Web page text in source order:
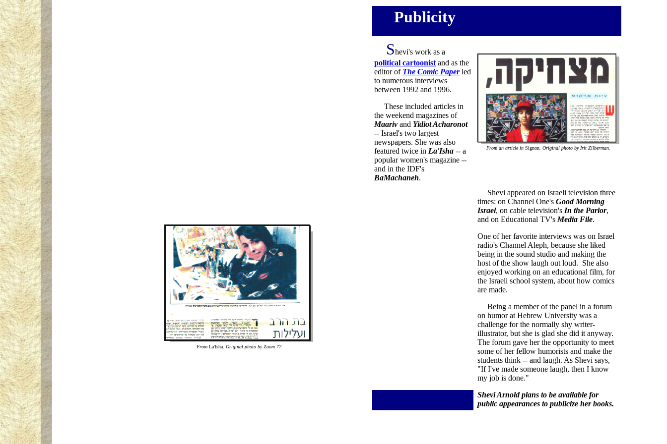
Publicity
Shevi's work as a
political cartoonist and as the
editor of The Comic Paperled
to numerous interviews
between 1992 and 1996.
These included articles in
the weekend magazines of
Maarivand Yidiot Acharonot
-- Israel's two largest
newspapers. She was also
featured twice in La'Isha -- a
popular women's magazine --
and in the IDF's
BaMachaneh.
From an article in Signon . Original photo by Irit Zilberman.
From La'Isha . Original photo by Zoom 77.
Shevi appeared on Israeli television three
times: on Channel One's Good Morning
Israel, on cable television's In the Parlor,
and on Educational TV's Media File.
One of her favorite interviews was on Israel
radio's Channel Aleph, because she liked
being in the sound studio and making the
host of the show laugh out loud. She also
enjoyed working on an educational film, for
the Israeli school system, about how comics
are made.
Being a member of the panel in a forum
on humor at Hebrew University was a
challenge for the normally shy writer-
illustrator, but she is glad she did it anyway.
The forum gave her the opportunity to meet
some of her fellow humorists and make the
students think -- and laugh. As Shevi says,
"If I've made someone laugh, then I know
my job is done."
Shevi Arnold plans to be available for
public appearances to publicize her books.